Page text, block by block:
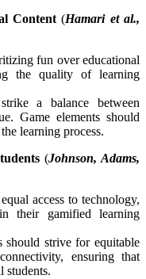
Content(Hamari et al.,
fun over educational
the quality of learning
a balance between
Game elements should
learning process.
(Johnson, Adams,
access to technology,
their gamified learning
should strive for equitable
ensuring that
students.